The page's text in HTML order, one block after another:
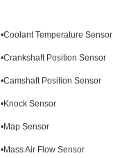
•Coolant Temperature Sensor
•Crankshaft Position Sensor
•Camshaft Position Sensor
•Knock Sensor
•Map Sensor
•Mass Air Flow Sensor